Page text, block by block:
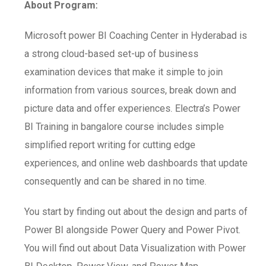
About Program:
Microsoft power BI Coaching Center in Hyderabad is
a strong cloud-based set-up of business
examination devices that make it simple to join
information from various sources, break down and
picture data and offer experiences. Electra’s Power
BI Training in bangalore course includes simple
simplified report writing for cutting edge
experiences, and online web dashboards that update
consequently and can be shared in no time.
You start by finding out about the design and parts of
Power BI alongside Power Query and Power Pivot.
You will find out about Data Visualization with Power